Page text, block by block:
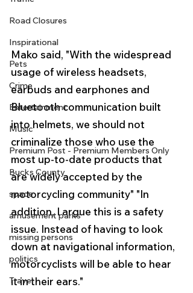
Road Closures
Inspirational
Pets
Crime
Entertainment
Music
Premium Post - Premium Members Only
Bucks County
space
amusement parks
missing persons
politics
Travel
Mako said, "With the widespread
usage of wireless headsets,
earbuds and earphones and
Bluetooth communication built
into helmets, we should not
criminalize those who use the
most up-to-date products that
are widely accepted by the
motorcycling community" "In
addition, I argue this is a safety
issue. Instead of having to look
down at navigational information,
motorcyclists will be able to hear
it in their ears."